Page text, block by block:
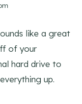
like a great
of your
hard drive to
up.